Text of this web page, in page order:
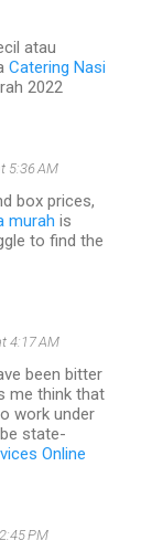
atau
Catering Nasi
2022
5:36 AM
box prices,
murah is
to find the
4:17 AM
been bitter
me think that
work under
state-
Online
PM